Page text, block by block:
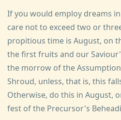
If you would employ dreams
care not to exceed two or
propitious time is August, on
the first fruits and our
the morrow of the
Shroud, unless, that is, this
Otherwise, do this in August,
fest of the Precursor's